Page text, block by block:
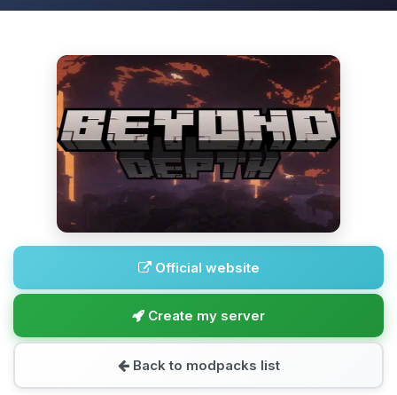
Official website
Create my server
Back to modpacks list